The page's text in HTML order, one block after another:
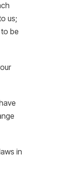
us;
be
in